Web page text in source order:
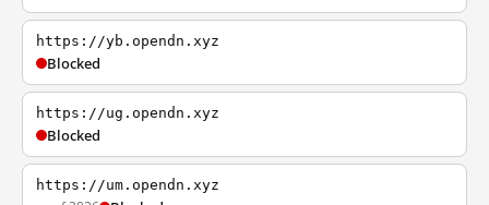
https://yb.opendn.xyz
Blocked
https://ug.opendn.xyz
Blocked
https://um.opendn.xyz